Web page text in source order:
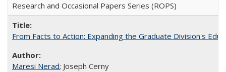
Research and Occasional Papers Series (ROPS)
From Facts to Action: Expanding the Graduate Division's
Maresi Nerad; Joseph Cerny